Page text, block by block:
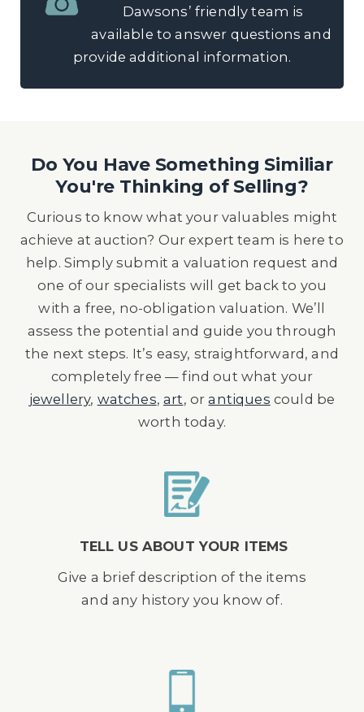
Dawsons’ friendly team is
available to answer questions and
provide additional information.
Do You Have Something Similiar
You're Thinking of Selling?
Curious to know what your valuables might
achieve at auction? Our expert team is here to
help. Simply submit a valuation request and
one of our specialists will get back to you
with a free, no-obligation valuation. We’ll
assess the potential and guide you through
the next steps. It’s easy, straightforward, and
completely free — find out what your
jewellery, watches,art, orantiques could be
worth today.
TELL US ABOUT YOUR ITEMS
Give a brief description of the items
and any history you know of.